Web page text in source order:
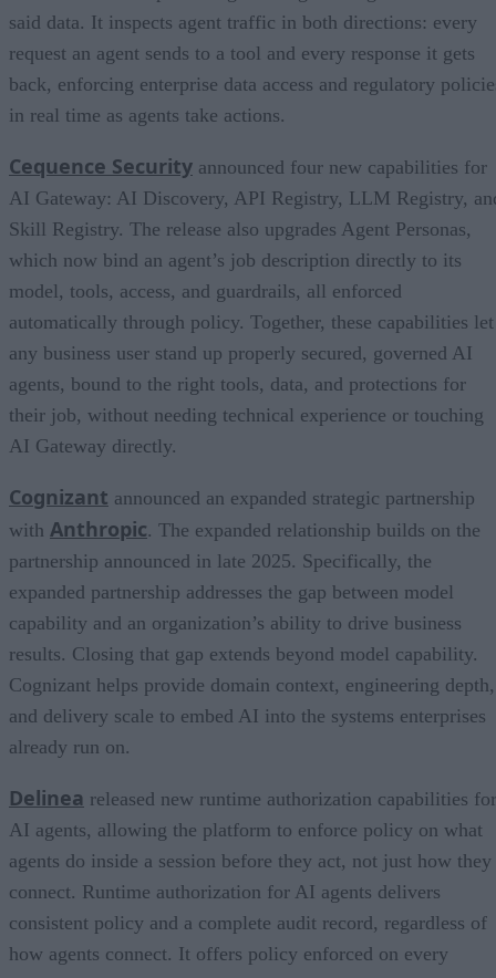
said data. It inspects agent traffic in both directions: every
request an agent sends to a tool and every response it gets
back, enforcing enterprise data access and regulatory
in real time as agents take actions.
Cequence Security announced four new capabilities for
AI Gateway: AI Discovery, API Registry, LLM Registry,
Skill Registry. The release also upgrades Agent Personas,
which now bind an agent’s job description directly to its
model, tools, access, and guardrails, all enforced
automatically through policy. Together, these capabilities let
any business user stand up properly secured, governed AI
agents, bound to the right tools, data, and protections for
their job, without needing technical experience or touching
AI Gateway directly.
Cognizant announced an expanded strategic partnership
with Anthropic. The expanded relationship builds on the
partnership announced in late 2025. Specifically, the
expanded partnership addresses the gap between model
capability and an organization’s ability to drive business
results. Closing that gap extends beyond model capability.
Cognizant helps provide domain context, engineering depth,
and delivery scale to embed AI into the systems enterprises
already run on.
Delinea released new runtime authorization capabilities for
AI agents, allowing the platform to enforce policy on what
agents do inside a session before they act, not just how they
connect. Runtime authorization for AI agents delivers
consistent policy and a complete audit record, regardless of
how agents connect. It offers policy enforced on every